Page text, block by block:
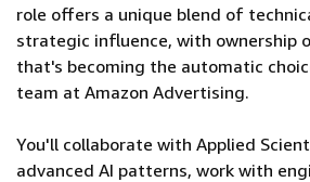
role offers a unique blend of
strategic influence, with ownership
that's becoming the automatic
team at Amazon Advertising.
You'll collaborate with Applied
advanced AI patterns, work with